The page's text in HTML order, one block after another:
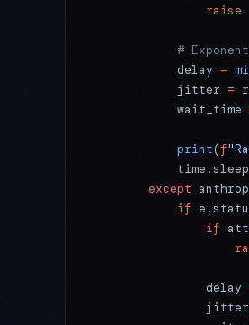
                raise
#
            delay
=
            jitter
=
            wait_time
            print
(f
        except
            if
                if
                delay
                jitter